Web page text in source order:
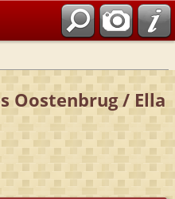
Oostenbrug / Ella